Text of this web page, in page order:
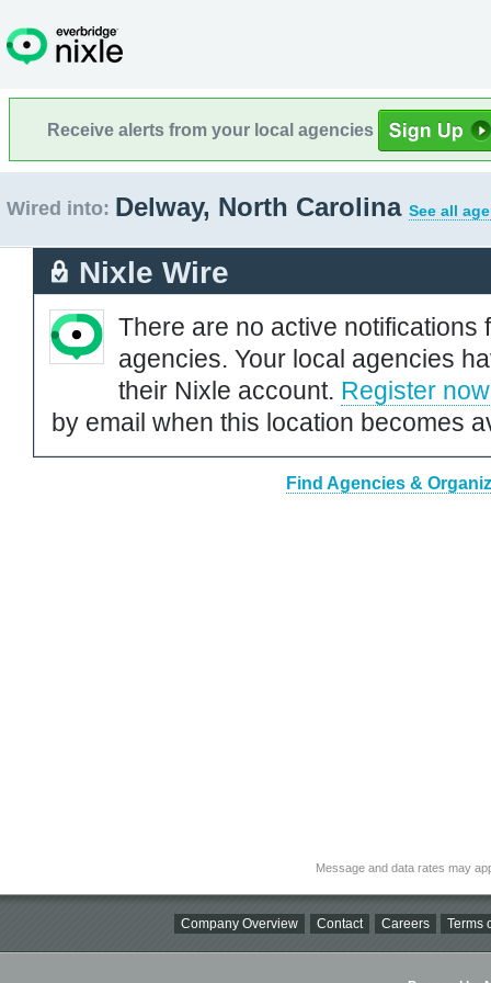
Receive alerts from your local agencies
Wired into: Delway, North Carolina See all
Nixle Wire
There are no active notifications
agencies. Your local agencies
their Nixle account. Register now
by email when this location becomes
Find Agencies &
Message and data rates may
Company Overview Contact Careers Terms